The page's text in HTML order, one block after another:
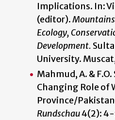
Implications. In:
(editor).
Ecology,
Development.
University.
Mahmud, A. &
Changing Role of
Province/
Rundschau4(2):